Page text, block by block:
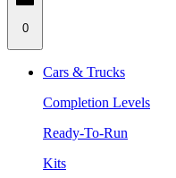
0
Cars & Trucks
Completion Levels
Ready-To-Run
Kits